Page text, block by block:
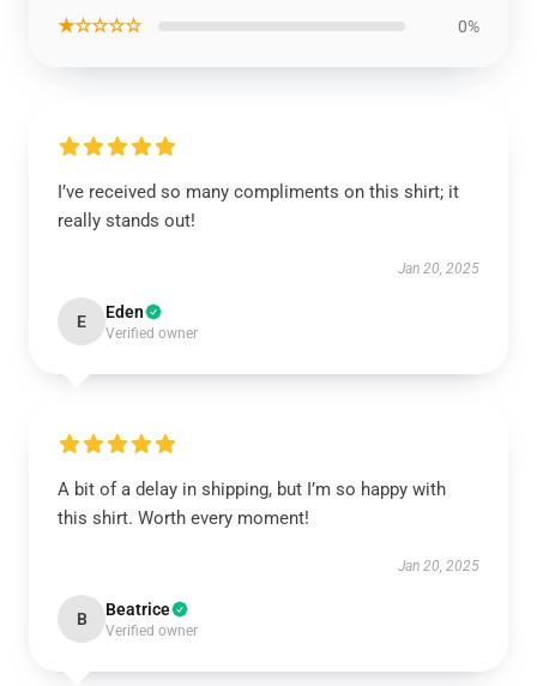
★☆☆☆☆ 0%
I’ve received so many compliments on this shirt; it
really stands out!
Jan 20, 2025
E Eden
Verified owner
A bit of a delay in shipping, but I’m so happy with
this shirt. Worth every moment!
Jan 20, 2025
B Beatrice
Verified owner